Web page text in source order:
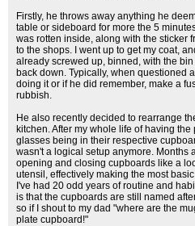
Firstly, he throws away anything he
table or sideboard for more the 5
was rotten inside, along with the sticker
to the shops. I went up to get my coat,
already screwed up, binned, with the
back down. Typically, when questioned
doing it or if he did remember, make a
rubbish.
He also recently decided to rearrange
kitchen. After my whole life of having
glasses being in their respective
wasn't a logical setup anymore. Months
opening and closing cupboards like a
utensil, effectively making the most
I've had 20 odd years of routine and
is that the cupboards are still named
so if I shout to my dad "where are the
plate cupboard!"